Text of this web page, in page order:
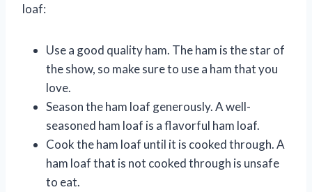
loaf:
Use a good quality ham. The ham is the star of
the show, so make sure to use a ham that you
love.
Season the ham loaf generously. A well-
seasoned ham loaf is a flavorful ham loaf.
Cook the ham loaf until it is cooked through. A
ham loaf that is not cooked through is unsafe
to eat.